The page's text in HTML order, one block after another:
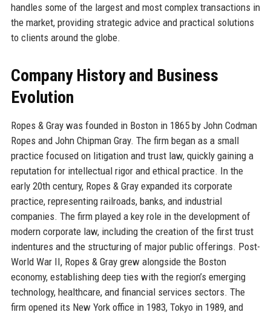
handles some of the largest and most complex transactions in
the market, providing strategic advice and practical solutions
to clients around the globe.
Company History and Business
Evolution
Ropes & Gray was founded in Boston in 1865 by John Codman
Ropes and John Chipman Gray. The firm began as a small
practice focused on litigation and trust law, quickly gaining a
reputation for intellectual rigor and ethical practice. In the
early 20th century, Ropes & Gray expanded its corporate
practice, representing railroads, banks, and industrial
companies. The firm played a key role in the development of
modern corporate law, including the creation of the first trust
indentures and the structuring of major public offerings. Post-
World War II, Ropes & Gray grew alongside the Boston
economy, establishing deep ties with the region’s emerging
technology, healthcare, and financial services sectors. The
firm opened its New York office in 1983, Tokyo in 1989, and